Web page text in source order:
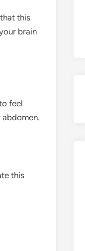
this
brain
feel
this